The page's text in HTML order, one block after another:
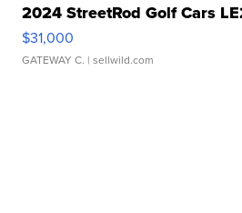
2024 StreetRod Golf Cars
$31,000
GATEWAY C. | sellwild.com